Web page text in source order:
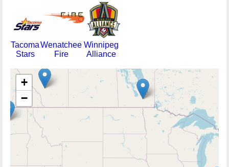
Tacoma
Stars
Wenatchee
Fire
Winnipeg
Alliance
+
−